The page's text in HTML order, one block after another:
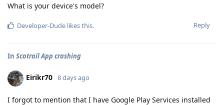
What is your device's model?
Reply
Developer-Dude likes this.
In Scotrail App crashing
Eirikr70 8 days ago
I forgot to mention that I have Google Play Services installed